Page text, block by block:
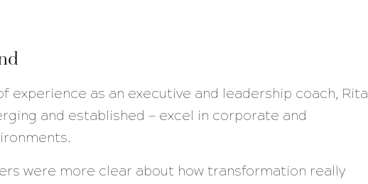
experience as an executive and leadership coach, Rita
and established — excel in corporate and
were more clear about how transformation really